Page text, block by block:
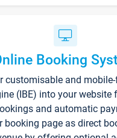
Booking
customisable and
(IBE) into your website
and automatic
booking page as direct